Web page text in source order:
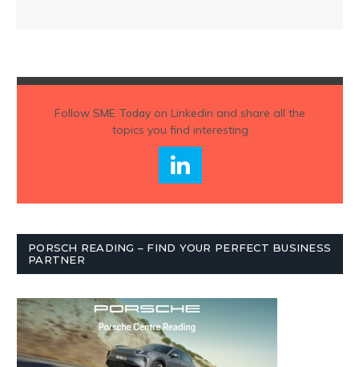
Follow SME Todayon Linkedin and share all the
topics you find interesting
PORSCH READING – FIND YOUR PERFECT BUSINESS
PARTNER